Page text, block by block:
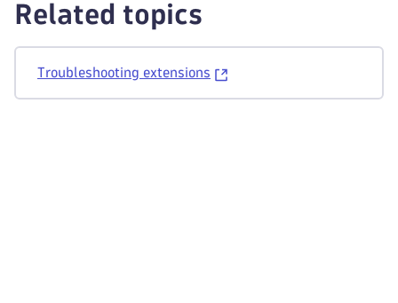
Related topics
Troubleshooting extensions